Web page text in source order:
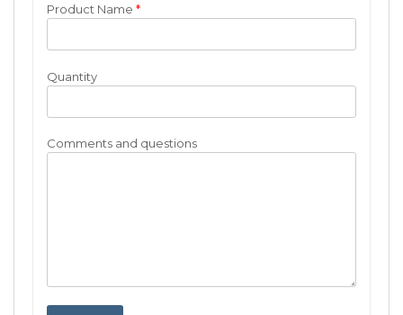
Product Name *
Quantity
Comments and questions